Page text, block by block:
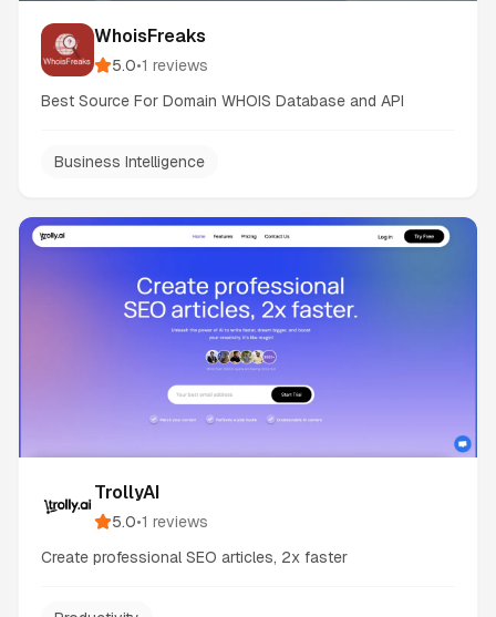
WhoisFreaks
5.0•1 reviews
Best Source For Domain WHOIS Database and API
Business Intelligence
TrollyAI
5.0•1 reviews
Create professional SEO articles, 2x faster